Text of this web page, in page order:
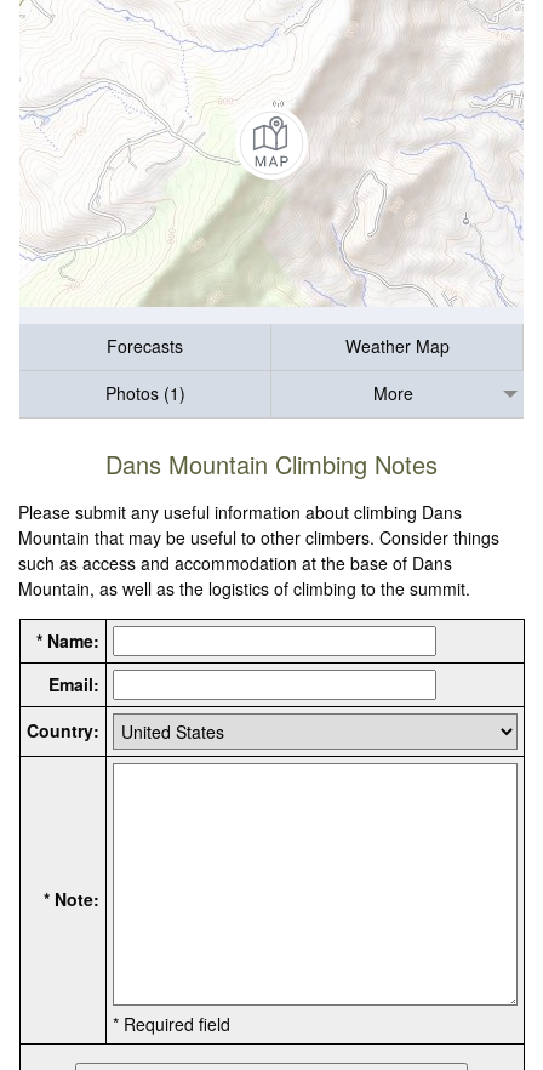
Forecasts
Weather Map
Photos (1)
More
Dans Mountain Climbing Notes
Please submit any useful information about climbing Dans
Mountain that may be useful to other climbers. Consider things
such as access and accommodation at the base of Dans
Mountain, as well as the logistics of climbing to the summit.
* Name:
Email:
Country:
* Note:
* Required field